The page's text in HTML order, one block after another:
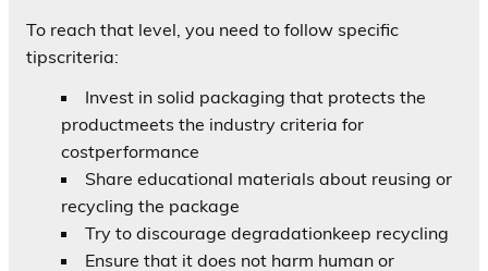
To reach that level, you need to follow specific
tipscriteria:
Invest in solid packaging that protects the
productmeets the industry criteria for
costperformance
Share educational materials about reusing or
recycling the package
Try to discourage degradationkeep recycling
Ensure that it does not harm human or